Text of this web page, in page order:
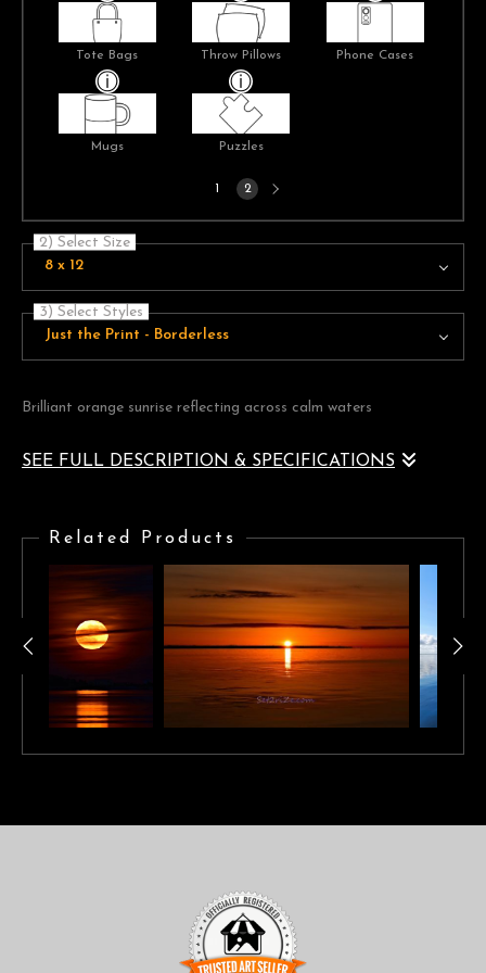
Tote Bags Throw Pillows Phone Cases
Mugs Puzzles
2
Next
page
2) Select Size
8 x 12
3) Select Styles
Just the Print - Borderless
Brilliant orange sunrise reflecting across calm waters
SEE FULL DESCRIPTION & SPECIFICATIONS
Related Products